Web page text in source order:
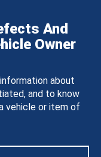
And
Owner
about
and to know
vehicle or item of